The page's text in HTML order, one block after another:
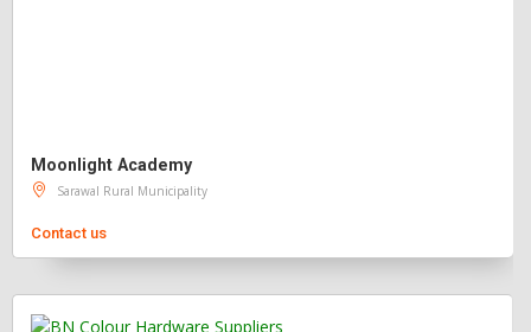
Moonlight Academy
Sarawal Rural Municipality
Contact us